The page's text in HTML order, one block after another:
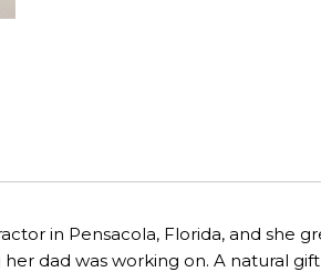
in Pensacola, Florida, and she
dad was working on. A natural